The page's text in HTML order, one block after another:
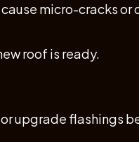
micro-cracks or
roof is ready.
upgrade flashings